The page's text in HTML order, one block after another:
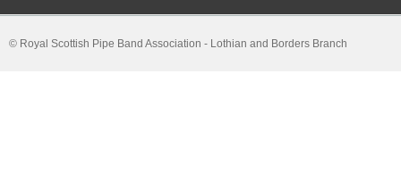
© Royal Scottish Pipe Band Association - Lothian and Borders Branch